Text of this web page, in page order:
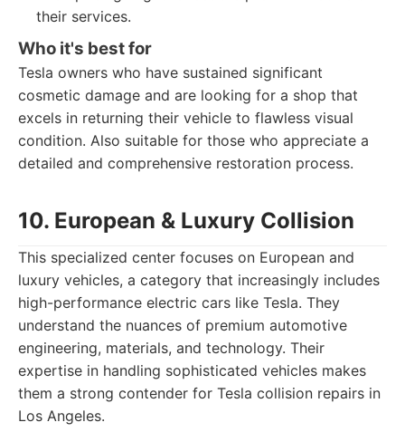
their services.
Who it's best for
Tesla owners who have sustained significant
cosmetic damage and are looking for a shop that
excels in returning their vehicle to flawless visual
condition. Also suitable for those who appreciate a
detailed and comprehensive restoration process.
10. European & Luxury Collision
This specialized center focuses on European and
luxury vehicles, a category that increasingly includes
high-performance electric cars like Tesla. They
understand the nuances of premium automotive
engineering, materials, and technology. Their
expertise in handling sophisticated vehicles makes
them a strong contender for Tesla collision repairs in
Los Angeles.